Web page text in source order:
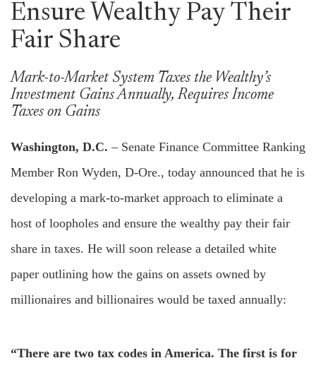
Ensure Wealthy Pay Their
Fair Share
Mark-to-Market System Taxes the Wealthy’s
Investment Gains Annually, Requires Income
Taxes on Gains
Washington, D.C. – Senate Finance Committee Ranking
Member Ron Wyden, D-Ore., today announced that he is
developing a mark-to-market approach to eliminate a
host of loopholes and ensure the wealthy pay their fair
share in taxes. He will soon release a detailed white
paper outlining how the gains on assets owned by
millionaires and billionaires would be taxed annually:
“There are two tax codes in America. The first is for